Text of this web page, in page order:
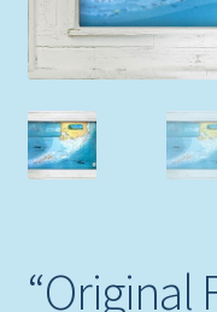
Tropical Apparel
Nautical Charts
Art Prints
“Original